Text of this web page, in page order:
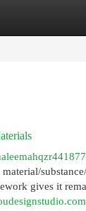
gives it